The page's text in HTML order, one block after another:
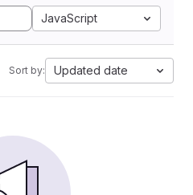
JavaScript
Sort by: Updated date